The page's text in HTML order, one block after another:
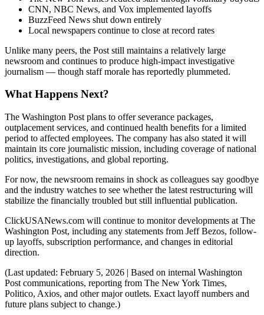
CNN, NBC News, and Vox implemented layoffs
BuzzFeed News shut down entirely
Local newspapers continue to close at record rates
Unlike many peers, the Post still maintains a relatively large
newsroom and continues to produce high-impact investigative
journalism — though staff morale has reportedly plummeted.
What Happens Next?
The Washington Post plans to offer severance packages,
outplacement services, and continued health benefits for a limited
period to affected employees. The company has also stated it will
maintain its core journalistic mission, including coverage of national
politics, investigations, and global reporting.
For now, the newsroom remains in shock as colleagues say goodbye
and the industry watches to see whether the latest restructuring will
stabilize the financially troubled but still influential publication.
ClickUSANews.com will continue to monitor developments at The
Washington Post, including any statements from Jeff Bezos, follow-
up layoffs, subscription performance, and changes in editorial
direction.
(Last updated: February 5, 2026 | Based on internal Washington
Post communications, reporting from The New York Times,
Politico, Axios, and other major outlets. Exact layoff numbers and
future plans subject to change.)